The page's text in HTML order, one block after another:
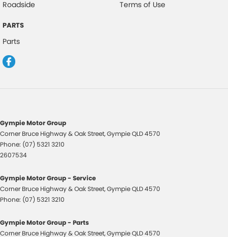
Headlights - Auto On/Off Function
Hill Descent Control
Halogen Headlights
Illuminated Glove Box Compartment
Instrument Panel Light Dimmer
Intermittent Wipers - Variable
Luggage/Cargo Area Light/s
Low Fuel Warning
Roadside
PARTS
Parts
Terms of Use
Gympie Motor Group
Corner Bruce Highway & Oak Street,GympieQLD4570
Phone: (07) 5321 3210
2607534
Gympie Motor Group - Service
Corner Bruce Highway & Oak Street,GympieQLD4570
Phone: (07) 5321 3210
Gympie Motor Group - Parts
Corner Bruce Highway & Oak Street,GympieQLD4570